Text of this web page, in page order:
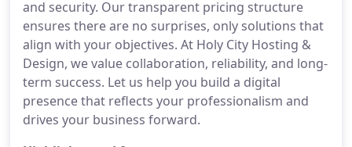
and security. Our transparent pricing structure
ensures there are no surprises, only solutions that
align with your objectives. At Holy City Hosting &
Design, we value collaboration, reliability, and long-
term success. Let us help you build a digital
presence that reflects your professionalism and
drives your business forward.